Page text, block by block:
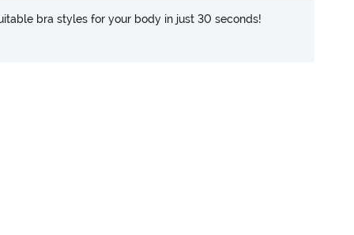
bra styles for your body in just 30 seconds!